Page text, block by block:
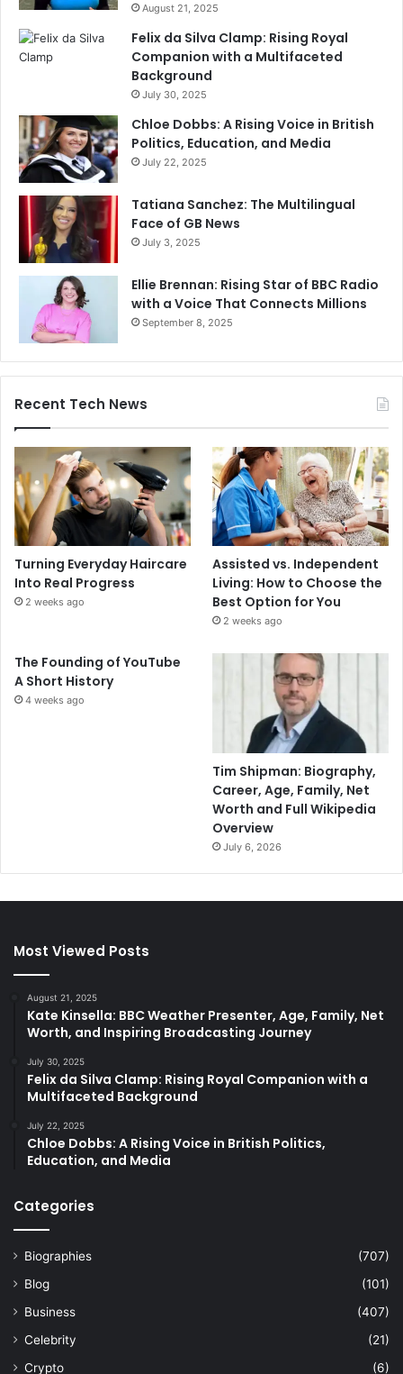
August 21, 2025
Felix da Silva Clamp: Rising Royal
Companion with a Multifaceted
Background
July 30, 2025
Chloe Dobbs: A Rising Voice in British
Politics, Education, and Media
July 22, 2025
Tatiana Sanchez: The Multilingual
Face of GB News
July 3, 2025
Ellie Brennan: Rising Star of BBC Radio
with a Voice That Connects Millions
September 8, 2025
Recent Tech News
Turning Everyday Haircare
Into Real Progress
2 weeks ago
Assisted vs. Independent
Living: How to Choose the
Best Option for You
2 weeks ago
The Founding of YouTube
A Short History
4 weeks ago
Tim Shipman: Biography,
Career, Age, Family, Net
Worth and Full Wikipedia
Overview
July 6, 2026
Most Viewed Posts
August 21, 2025
Kate Kinsella: BBC Weather Presenter, Age, Family, Net
Worth, and Inspiring Broadcasting Journey
July 30, 2025
Felix da Silva Clamp: Rising Royal Companion with a
Multifaceted Background
July 22, 2025
Chloe Dobbs: A Rising Voice in British Politics,
Education, and Media
Categories
Biographies
(707)
Blog
(101)
Business
(407)
Celebrity
(21)
Crypto
(6)